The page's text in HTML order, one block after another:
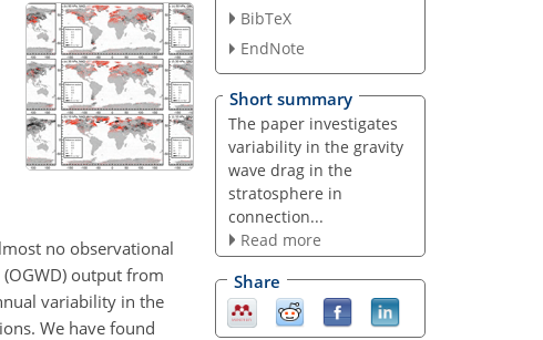
no observational
output from
variability in the
We have found
BibTeX
EndNote
Short summary
The paper investigates
variability in the gravity
wave drag in the
stratosphere in
connection...
Read more
Share